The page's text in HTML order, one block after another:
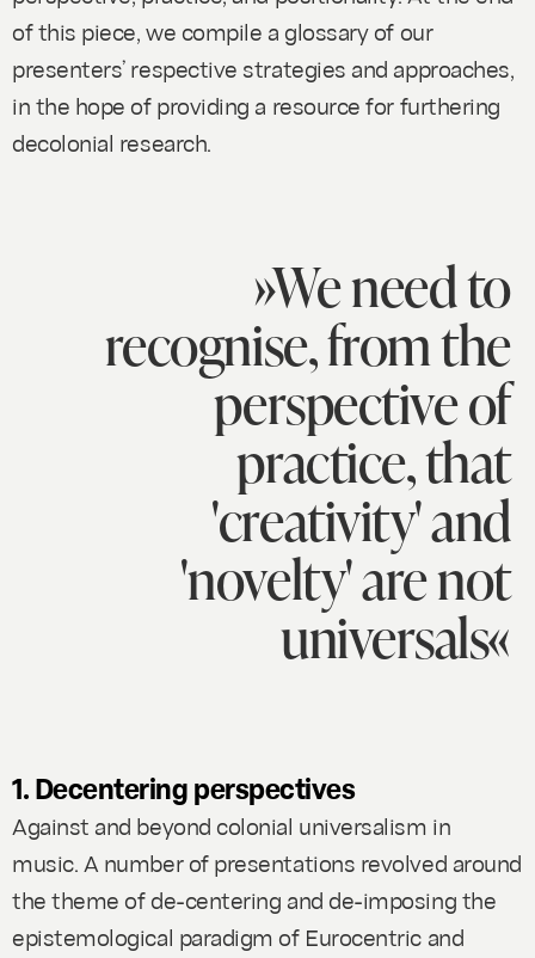
of this piece, we compile a glossary of our
presenters’ respective strategies and approaches,
in the hope of providing a resource for furthering
decolonial research.
»We need to
recognise, from the
perspective of
practice, that
'creativity' and
'novelty' are not
universals«
1. Decentering perspectives
Against and beyond colonial universalism in
music. A number of presentations revolved around
the theme of de-centering and de-imposing the
epistemological paradigm of Eurocentric and